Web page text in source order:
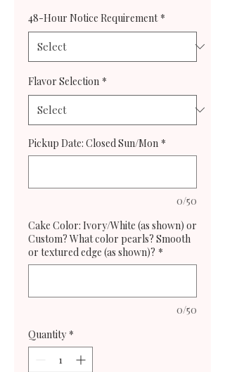
48-Hour Notice Requirement *
Flavor Selection *
Pickup Date: Closed Sun/Mon *
0/50
Cake Color: Ivory/White (as shown) or
Custom? What color pearls? Smooth
or textured edge (as shown)? *
0/50
Quantity *